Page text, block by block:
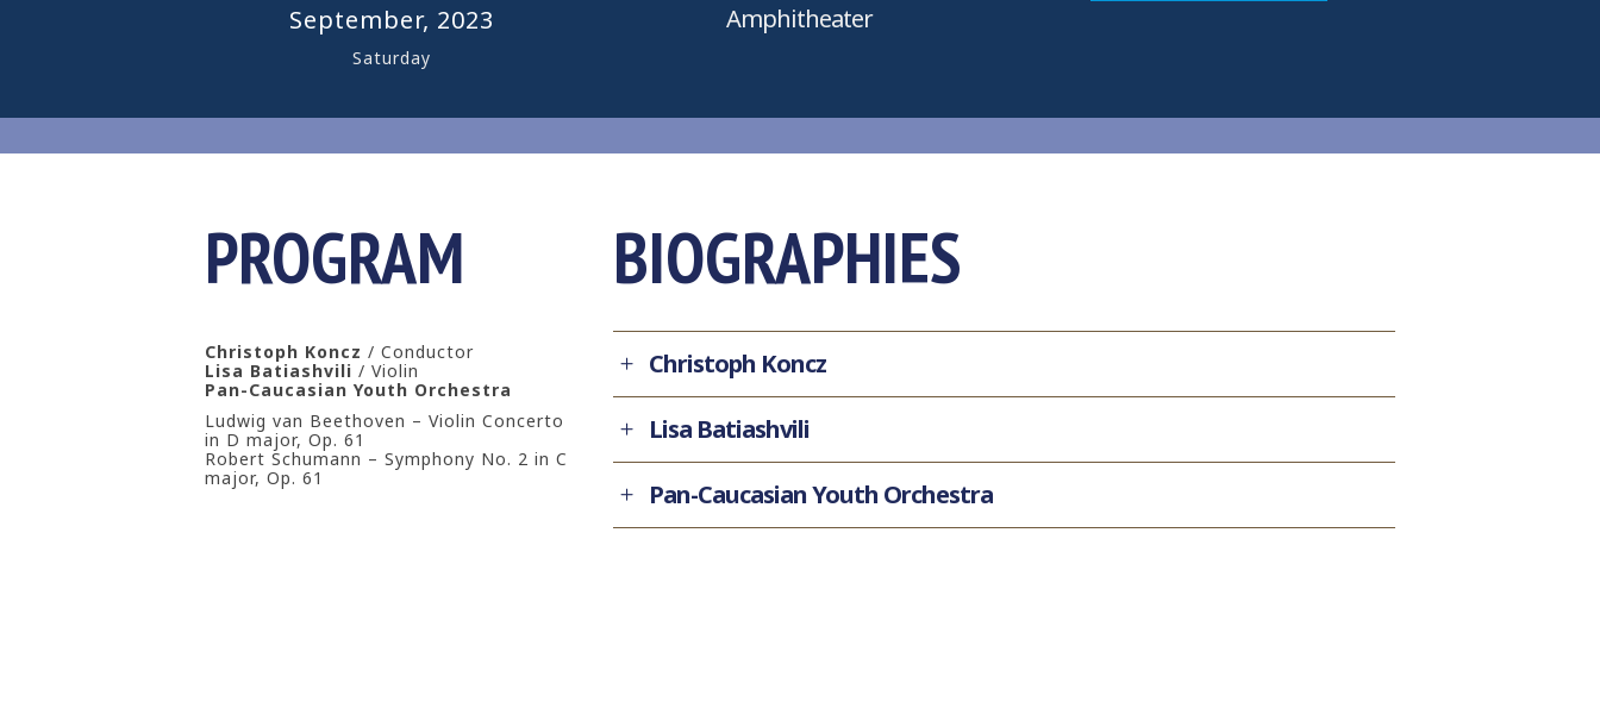
September, 2023
Saturday
Amphitheater
PROGRAM
Christoph Koncz / Conductor
Lisa Batiashvili / Violin
Pan-Caucasian Youth Orchestra
Ludwig van Beethoven – Violin Concerto
in D major, Op. 61
Robert Schumann – Symphony No. 2 in C
major, Op. 61
BIOGRAPHIES
Christoph Koncz
Lisa Batiashvili
Pan-Caucasian Youth Orchestra